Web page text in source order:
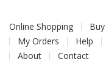
Online Shopping Buy
My Orders
Help
About
Contact